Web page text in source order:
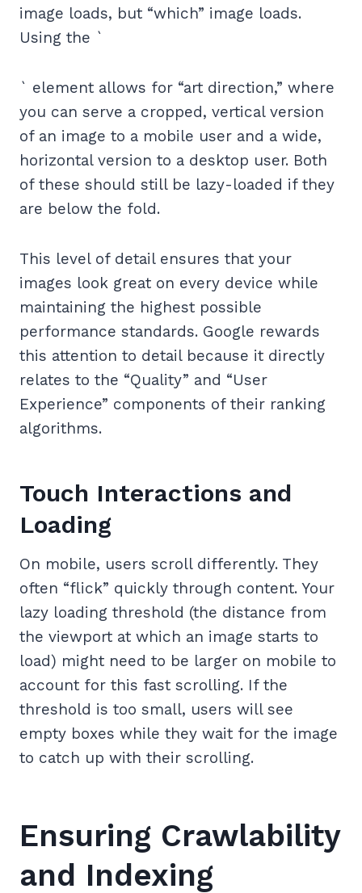
image loads, but “which” image loads.
Using the `
` element allows for “art direction,” where
you can serve a cropped, vertical version
of an image to a mobile user and a wide,
horizontal version to a desktop user. Both
of these should still be lazy-loaded if they
are below the fold.
This level of detail ensures that your
images look great on every device while
maintaining the highest possible
performance standards. Google rewards
this attention to detail because it directly
relates to the “Quality” and “User
Experience” components of their ranking
algorithms.
Touch Interactions and
Loading
On mobile, users scroll differently. They
often “flick” quickly through content. Your
lazy loading threshold (the distance from
the viewport at which an image starts to
load) might need to be larger on mobile to
account for this fast scrolling. If the
threshold is too small, users will see
empty boxes while they wait for the image
to catch up with their scrolling.
Ensuring Crawlability
and Indexing